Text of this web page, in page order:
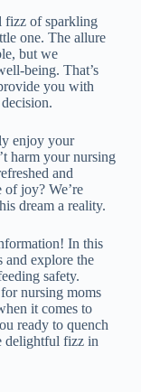
fizz of sparkling
one. The allure
but we
being. That’s
you with
enjoy your
harm your nursing
and
joy? We’re
dream a reality.
In this
and explore the
safety.
nursing moms
it comes to
ready to quench
delightful fizz in